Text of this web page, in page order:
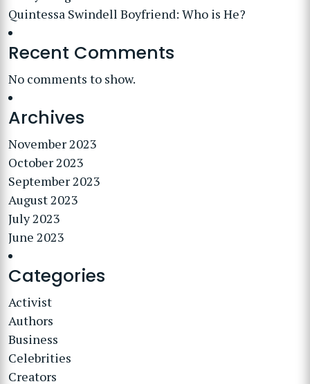
Quintessa Swindell Boyfriend: Who is He?
Recent Comments
No comments to show.
Archives
November 2023
October 2023
September 2023
August 2023
July 2023
June 2023
Categories
Activist
Authors
Business
Celebrities
Creators